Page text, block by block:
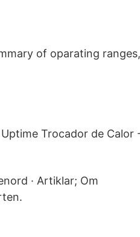
of oparating ranges,
Trocador de Calor
· Artiklar; Om